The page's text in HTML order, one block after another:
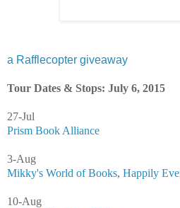
a Rafflecopter giveaway
Tour Dates & Stops: July 6, 2015
27-Jul
Prism Book Alliance
3-Aug
Mikky's World of Books, Happily
10-Aug